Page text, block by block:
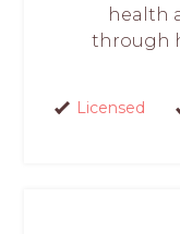
health
through
Licensed